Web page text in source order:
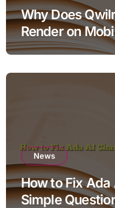
Why Does
Render on
News
How to Fix
Simple